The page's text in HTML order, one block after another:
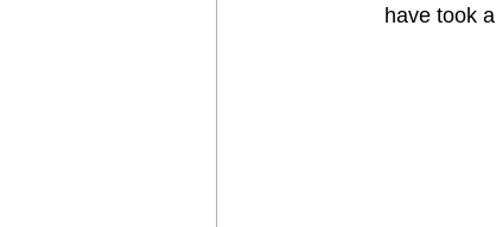
have took